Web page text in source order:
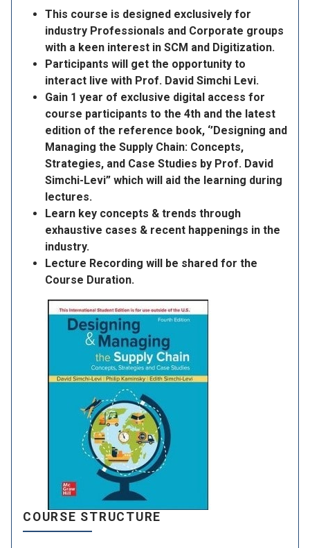
This course is designed exclusively for
industry Professionals and Corporate groups
with a keen interest in SCM and Digitization.
Participants will get the opportunity to
interact live with Prof. David Simchi Levi.
Gain 1 year of exclusive digital access for
course participants to the 4th and the latest
edition of the reference book, ‘’Designing and
Managing the Supply Chain: Concepts,
Strategies, and Case Studies by Prof. David
Simchi-Levi” which will aid the learning during
lectures.
Learn key concepts & trends through
exhaustive cases & recent happenings in the
industry.
Lecture Recording will be shared for the
Course Duration.
COURSE STRUCTURE